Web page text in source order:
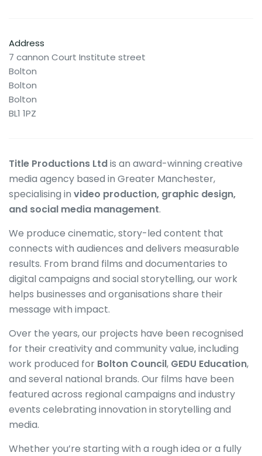
Address
7 cannon Court Institute street
Bolton
Bolton
Bolton
BL1 1PZ
Title Productions Ltdis an award-winning creative
media agency based in Greater Manchester,
specialising in video production, graphic design,
and social media management.
We produce cinematic, story-led content that
connects with audiences and delivers measurable
results. From brand films and documentaries to
digital campaigns and social storytelling, our work
helps businesses and organisations share their
message with impact.
Over the years, our projects have been recognised
for their creativity and community value, including
work produced for Bolton Council, GEDU Education,
and several national brands. Our films have been
featured across regional campaigns and industry
events celebrating innovation in storytelling and
media.
Whether you’re starting with a rough idea or a fully